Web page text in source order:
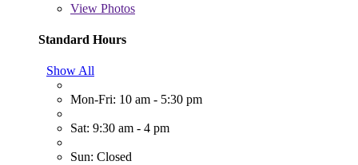
View Photos
Standard Hours
Show All
Mon-Fri: 10 am - 5:30 pm
Sat: 9:30 am - 4 pm
Sun: Closed